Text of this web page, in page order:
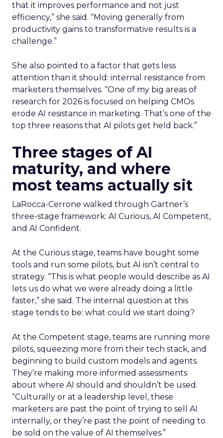
that it improves performance and not just
efficiency,” she said. “Moving generally from
productivity gains to transformative results is a
challenge.”
She also pointed to a factor that gets less
attention than it should: internal resistance from
marketers themselves. “One of my big areas of
research for 2026 is focused on helping CMOs
erode AI resistance in marketing. T hat’s one of the
top three reasons that AI pilots get held back.”
Three stages of AI
maturity, and where
most teams actually sit
LaRocca-Cerrone walked through Gartner’s
three-stage framework: AI Curious, AI Competent,
and AI Confident.
At the Curious stage, teams have bought some
tools and run some pilots, but AI isn’t central to
strategy. “This is what people would describe as AI
lets us do what we were already doing a little
faster,” she said. The internal question at this
stage tends to be: what could we start doing?
At the Competent stage, teams are running more
pilots, squeezing more from their tech stack, and
beginning to build custom models and agents.
They’re making more informed assessments
about where AI should and shouldn’t be used.
“Culturally or at a leadership level, these
marketers are past the point of trying to sell AI
internally, or they’re past the point of needing to
be sold on the value of AI themselves.”